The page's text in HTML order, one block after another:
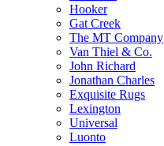
Hooker
Gat Creek
The MT Company
Van Thiel & Co.
John Richard
Jonathan Charles
Exquisite Rugs
Lexington
Universal
Luonto